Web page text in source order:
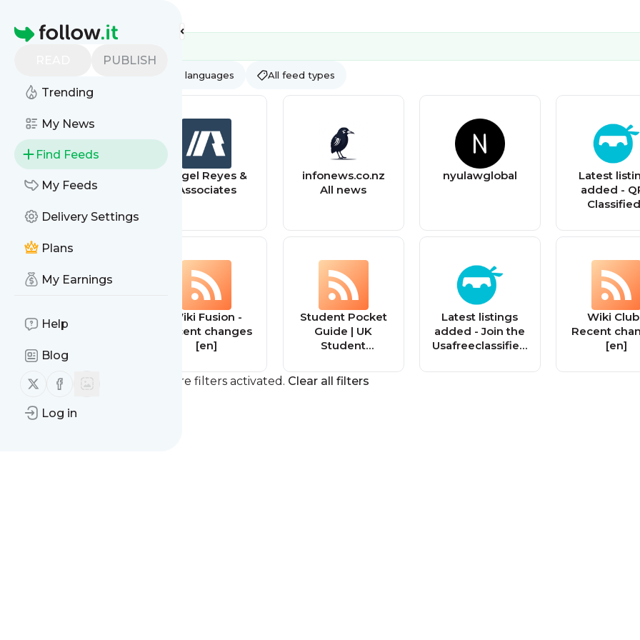
Homepage
PUBLISH
Trending
My News
Find Feeds
My Feeds
Delivery Settings
Plans
My Earnings
Help
Blog
Follow us on X (twitter)
Follow us on Facebook
Log in
All languages All feed types
Conmmercial
Wrapping, &
Graphics 1
Angel Reyes &
Associates
infonews.co.nz
All news
nyulawglobal
Latest
added -
City Wiki -
Recent changes
Wiki Fusion -
Recent changes
[en]
Student Pocket
Guide | UK
Student
Latest listings
added - Join the
Usafreeclassified
Classified Ad
Wiki
Recent
[en]
You currently have one or more filters activated. Clear all filters